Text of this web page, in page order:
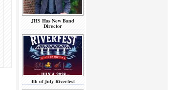
JHS Has New Band
Director
4th of July Riverfest